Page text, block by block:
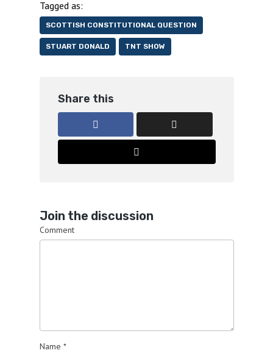
Tagged as:
SCOTTISH CONSTITUTIONAL QUESTION
STUART DONALD TNT SHOW
Share this
Join the discussion
Comment
Name *